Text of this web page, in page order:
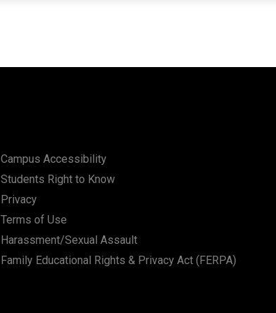
Campus Accessibility
Students Right to Know
Privacy
Terms of Use
Harassment/Sexual Assault
Family Educational Rights & Privacy Act (FERPA)